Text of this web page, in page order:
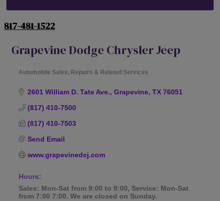
817-481-1522
Grapevine Dodge Chrysler Jeep
Automobile Sales, Repairs & Related Services
2601 William D. Tate Ave. Grapevine TX 76051
(817) 410-7500
(817) 410-7503
Send Email
www.grapevinedcj.com
Hours:
Sales: Mon-Sat from 9:00 to 9:00, Service: Mon-Sat
from 7:00 7:00. We are closed on Sunday.